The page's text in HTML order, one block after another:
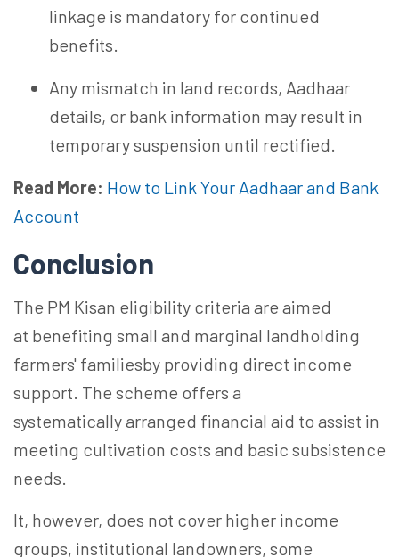
linkage is mandatory for continued
benefits.
Any mismatch in land records, Aadhaar
details, or bank information may result in
temporary suspension until rectified.
Read More: How to Link Your Aadhaar and Bank
Account
Conclusion
The PM Kisan eligibility criteria are aimed
at benefiting small and marginal landholding
farmers' familiesby providing direct income
support. The scheme offers a
systematicallyarranged financial aid to assist in
meeting cultivation costs and basic subsistence
needs.
It, however, does not cover higher income
groups, institutional landowners, some